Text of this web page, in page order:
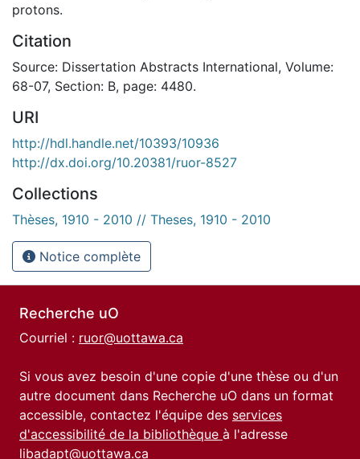
protons.
Citation
Source: Dissertation Abstracts International, Volume:
68-07, Section: B, page: 4480.
URI
http://hdl.handle.net/10393/10936
http://dx.doi.org/10.20381/ruor-8527
Collections
Thèses, 1910 - 2010 // Theses, 1910 - 2010
Notice complète
Recherche uO
Courriel : ruor@uottawa.ca
Si vous avez besoin d'une copie d'une thèse ou d'un
autre document dans Recherche uO dans un format
accessible, contactez l'équipe des services
d'accessibilité de la bibliothèque à l'adresse
libadapt@uottawa.ca